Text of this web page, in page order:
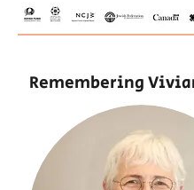
Remembering